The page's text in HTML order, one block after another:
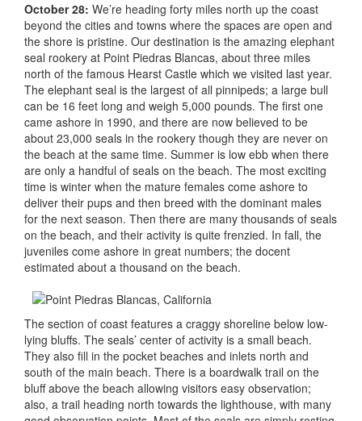
October 28: We’re heading forty miles north up the coast
beyond the cities and towns where the spaces are open and
the shore is pristine. Our destination is the amazing elephant
seal rookery at Point Piedras Blancas, about three miles
north of the famous Hearst Castle which we visited last year.
The elephant seal is the largest of all pinnipeds; a large bull
can be 16 feet long and weigh 5,000 pounds. The first one
came ashore in 1990, and there are now believed to be
about 23,000 seals in the rookery though they are never on
the beach at the same time. Summer is low ebb when there
are only a handful of seals on the beach. The most exciting
time is winter when the mature females come ashore to
deliver their pups and then breed with the dominant males
for the next season. Then there are many thousands of seals
on the beach, and their activity is quite frenzied. In fall, the
juveniles come ashore in great numbers; the docent
estimated about a thousand on the beach.
The section of coast features a craggy shoreline below low-
lying bluffs. The seals’ center of activity is a small beach.
They also fill in the pocket beaches and inlets north and
south of the main beach. There is a boardwalk trail on the
bluff above the beach allowing visitors easy observation;
also, a trail heading north towards the lighthouse, with many